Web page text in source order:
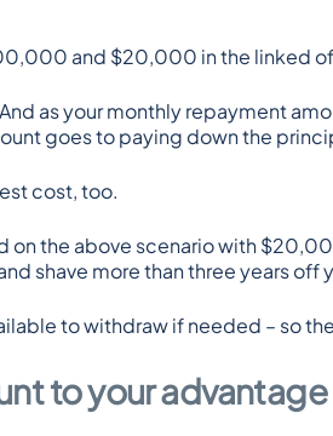
and $20,000 in the
as your monthly repayment
goes to paying down the
cost, too.
on the above scenario with
shave more than three years off
to withdraw if needed – so
to your advantage